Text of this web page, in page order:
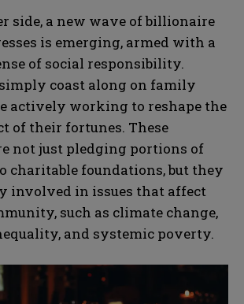
side, a new wave of billionaire
is emerging, armed with a
of social responsibility.
coast along on family
actively working to reshape the
of their fortunes. These
not just pledging portions of
charitable foundations, but they
involved in issues that affect
such as climate change,
and systemic poverty.